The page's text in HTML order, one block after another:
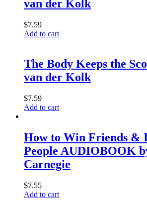
van der Kolk
$7.59
Add to cart
The Body Keeps the
van der Kolk
$7.59
Add to cart
How to Win Friends &
People AUDIOBOOK
Carnegie
$7.55
Add to cart